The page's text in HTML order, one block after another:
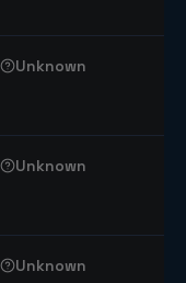
Unknown
Unknown
Unknown